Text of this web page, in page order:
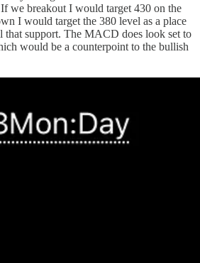
we breakout I would target 430 on the
I would target the 380 level as a place
support. The MACD does look set to
would be a counterpoint to the bullish